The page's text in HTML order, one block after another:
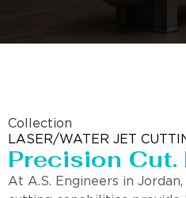
Collection
LASER/WATER JET
Precision Cut.
At A.S. Engineers in